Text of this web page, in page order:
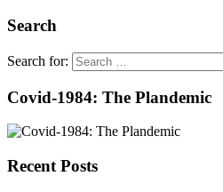
Search
Search for:
Covid-1984: The Plandemic
Recent Posts